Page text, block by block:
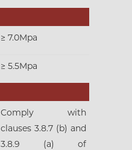
≥ 7.0Mpa
≥ 5.5Mpa
Comply with
clauses 3.8.7 (b) and
3.8.9 (a) of